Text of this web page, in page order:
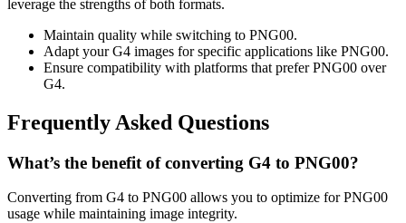
leverage the strengths of both formats.
Maintain quality while switching to PNG00.
Adapt your G4 images for specific applications like PNG00.
Ensure compatibility with platforms that prefer PNG00 over
G4.
Frequently Asked Questions
What’s the benefit of converting G4 to PNG00?
Converting from G4 to PNG00 allows you to optimize for PNG00
usage while maintaining image integrity.